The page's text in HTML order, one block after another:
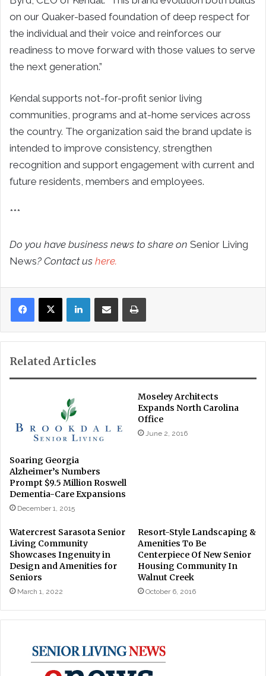
on our Quaker-based foundation of deep respect for
the individual and their voice and reinforces our
readiness to move forward with those values to serve
the next generation.”
Kendal supports not-for-profit senior living
communities, programs and at-home services across
the country. The organization said the brand update is
intended to improve consistency, strengthen
recognition and support engagement with current and
future residents, members and employees.
***
Do you have business news to share on Senior Living
News? Contact us here.
LinkedInShare via Email Print
Related Articles
Soaring Georgia
Alzheimer’s Numbers
Prompt $9.5 Million Roswell
Dementia-Care Expansions
December 1, 2015
Moseley Architects
Expands North Carolina
Office
June 2, 2016
Watercrest Sarasota Senior
Living Community
Showcases Ingenuity in
Design and Amenities for
Seniors
March 1, 2022
Resort-Style Landscaping &
Amenities To Be
Centerpiece Of New Senior
Housing Community In
Walnut Creek
October 6, 2016